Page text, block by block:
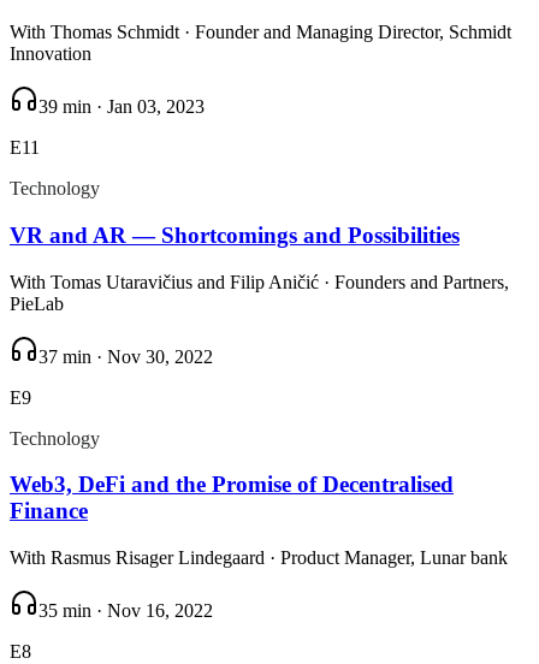
With Thomas Schmidt · Founder and Managing Director, Schmidt
Innovation
39 min · Jan 03, 2023
E11
Technology
VR and AR — Shortcomings and Possibilities
With Tomas Utaravičius and Filip Aničić · Founders and Partners,
PieLab
37 min · Nov 30, 2022
E9
Technology
Web3, DeFi and the Promise of Decentralised
Finance
With Rasmus Risager Lindegaard · Product Manager, Lunar bank
35 min · Nov 16, 2022
E8